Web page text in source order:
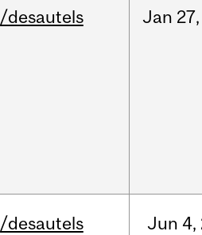
/desautels Jan 27,
/desautels Jun 4,